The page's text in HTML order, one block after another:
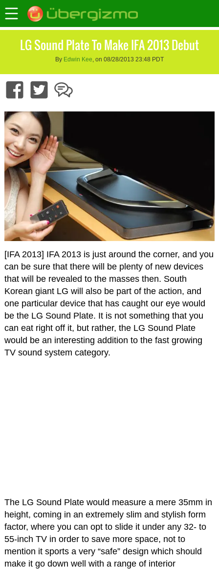
LG Sound Plate To Make IFA 2013 Debut
By Edwin Kee, on 08/28/2013 23:48 PDT
[IFA 2013] IFA 2013 is just around the corner, and you
can be sure that there will be plenty of new devices
that will be revealed to the masses then. South
Korean giant LG will also be part of the action, and
one particular device that has caught our eye would
be the LG Sound Plate. It is not something that you
can eat right off it, but rather, the LG Sound Plate
would be an interesting addition to the fast growing
TV sound system category.
The LG Sound Plate would measure a mere 35mm in
height, coming in an extremely slim and stylish form
factor, where you can opt to slide it under any 32- to
55-inch TV in order to save more space, not to
mention it sports a very “safe” design which should
make it go down well with a range of interior